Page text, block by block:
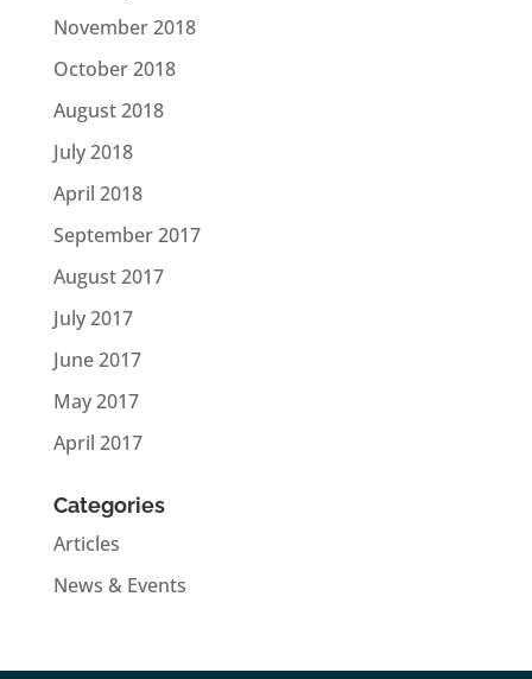
November 2018
October 2018
August 2018
July 2018
April 2018
September 2017
August 2017
July 2017
June 2017
May 2017
April 2017
Categories
Articles
News & Events